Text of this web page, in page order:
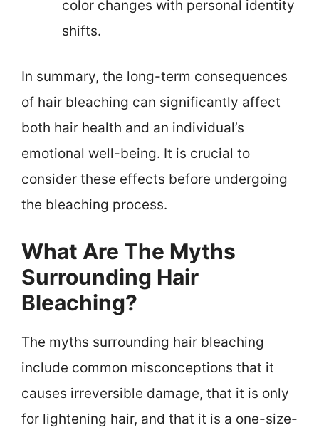
color changes with personal identity
shifts.
In summary, the long-term consequences
of hair bleaching can significantly affect
both hair health and an individual’s
emotional well-being. It is crucial to
consider these effects before undergoing
the bleaching process.
What Are The Myths
Surrounding Hair
Bleaching?
The myths surrounding hair bleaching
include common misconceptions that it
causes irreversible damage, that it is only
for lightening hair, and that it is a one-size-